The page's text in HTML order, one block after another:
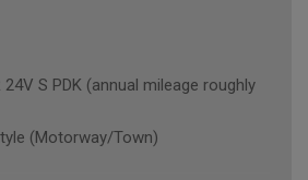
24V S PDK (annual mileage roughly
(Motorway/Town)